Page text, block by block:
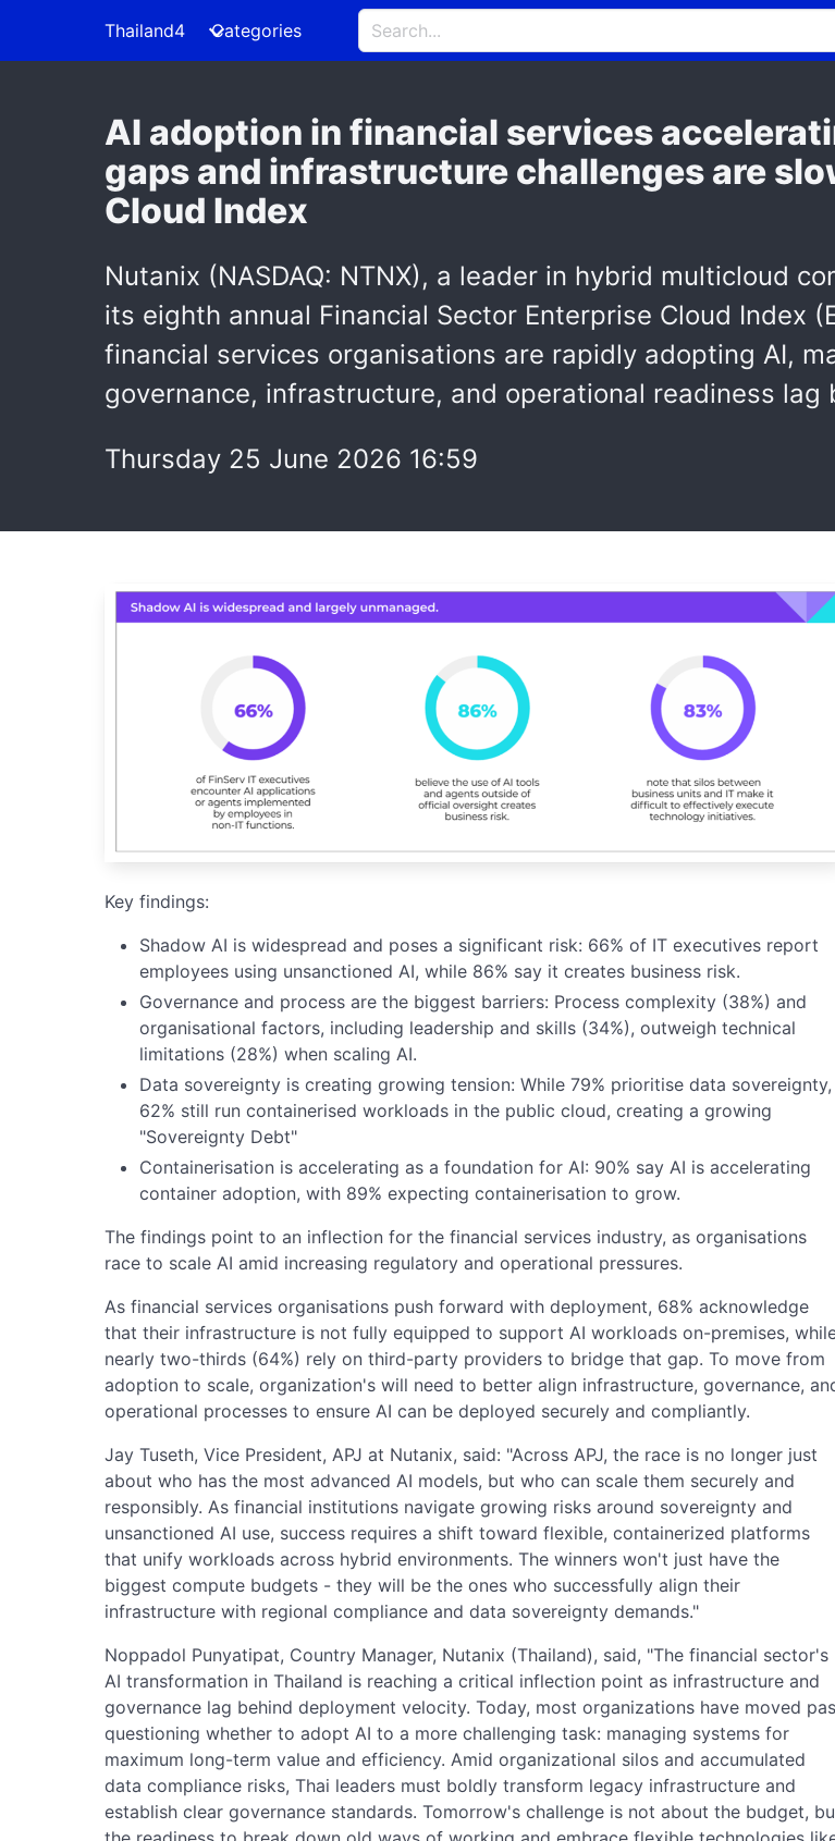
Thailand4 Categories
AI adoption in financial services
gaps and infrastructure challenges are
Cloud Index
Nutanix (NASDAQ: NTNX), a leader in hybrid multicloud
its eighth annual Financial Sector Enterprise Cloud Index
financial services organisations are rapidly adopting AI,
governance, infrastructure, and operational readiness lag
Thursday 25 June 2026 16:59
Key findings:
Shadow AI is widespread and poses a significant risk: 66% of IT executives report
employees using unsanctioned AI, while 86% say it creates business risk.
Governance and process are the biggest barriers: Process complexity (38%) and
organisational factors, including leadership and skills (34%), outweigh technical
limitations (28%) when scaling AI.
Data sovereignty is creating growing tension: While 79% prioritise data sovereignty,
62% still run containerised workloads in the public cloud, creating a growing
"Sovereignty Debt"
Containerisation is accelerating as a foundation for AI: 90% say AI is accelerating
container adoption, with 89% expecting containerisation to grow.
The findings point to an inflection for the financial services industry, as organisations
race to scale AI amid increasing regulatory and operational pressures.
As financial services organisations push forward with deployment, 68% acknowledge
that their infrastructure is not fully equipped to support AI workloads on-premises,
nearly two-thirds (64%) rely on third-party providers to bridge that gap. To move from
adoption to scale, organization's will need to better align infrastructure, governance,
operational processes to ensure AI can be deployed securely and compliantly.
Jay Tuseth, Vice President, APJ at Nutanix, said: "Across APJ, the race is no longer just
about who has the most advanced AI models, but who can scale them securely and
responsibly. As financial institutions navigate growing risks around sovereignty and
unsanctioned AI use, success requires a shift toward flexible, containerized platforms
that unify workloads across hybrid environments. The winners won't just have the
biggest compute budgets - they will be the ones who successfully align their
infrastructure with regional compliance and data sovereignty demands."
Noppadol Punyatipat, Country Manager, Nutanix (Thailand), said, "The financial sector's
AI transformation in Thailand is reaching a critical inflection point as infrastructure and
governance lag behind deployment velocity. Today, most organizations have moved
questioning whether to adopt AI to a more challenging task: managing systems for
maximum long-term value and efficiency. Amid organizational silos and accumulated
data compliance risks, Thai leaders must boldly transform legacy infrastructure and
establish clear governance standards. Tomorrow's challenge is not about the budget,